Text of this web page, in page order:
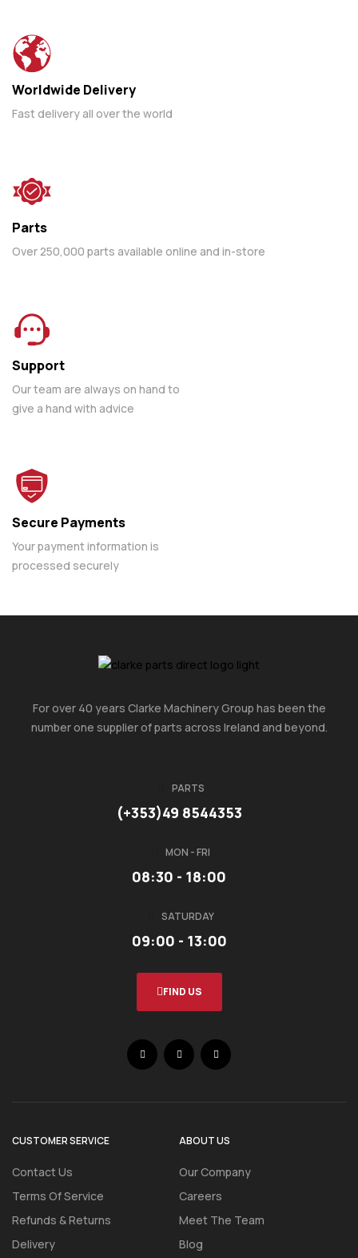
Worldwide Delivery
Fast delivery all over the world
Parts
Over 250,000 parts available online and in-store
Support
Our team are always on hand to
give a hand with advice
Secure Payments
Your payment information is
processed securely
For over 40 years Clarke Machinery Group has been the
number one supplier of parts across Ireland and beyond.
PARTS
(+353)49 8544353
MON - FRI
08:30 - 18:00
SATURDAY
09:00 - 13:00
FIND US
CUSTOMER SERVICE
Contact Us
Terms Of Service
Refunds & Returns
Delivery
ABOUT US
Our Company
Careers
Meet The Team
Blog